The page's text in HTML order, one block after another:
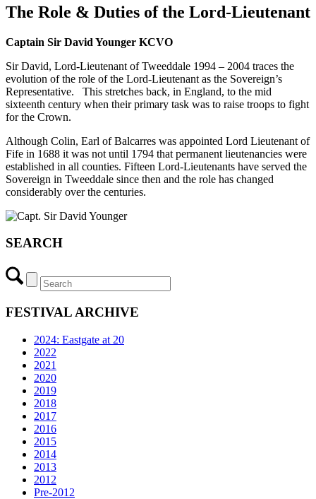
The Role & Duties of the Lord-Lieutenant
Captain Sir David Younger KCVO
Sir David, Lord-Lieutenant of Tweeddale 1994 – 2004 traces the
evolution of the role of the Lord-Lieutenant as the Sovereign’s
Representative. This stretches back, in England, to the mid
sixteenth century when their primary task was to raise troops to fight
for the Crown.
Although Colin, Earl of Balcarres was appointed Lord Lieutenant of
Fife in 1688 it was not until 1794 that permanent lieutenancies were
established in all counties. Fifteen Lord-Lieutenants have served the
Sovereign in Tweeddale since then and the role has changed
considerably over the centuries.
SEARCH
FESTIVAL ARCHIVE
2024: Eastgate at 20
2022
2021
2020
2019
2018
2017
2016
2015
2014
2013
2012
Pre-2012